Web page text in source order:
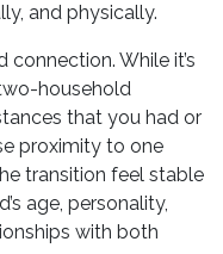
and physically.
While it’s
household
that you had or
proximity to one
transition feel stable
age, personality,
with both